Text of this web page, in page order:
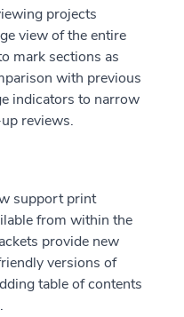
projects
view of the entire
mark sections as
with previous
indicators to narrow
reviews.
support print
from within the
provide new
versions of
table of contents